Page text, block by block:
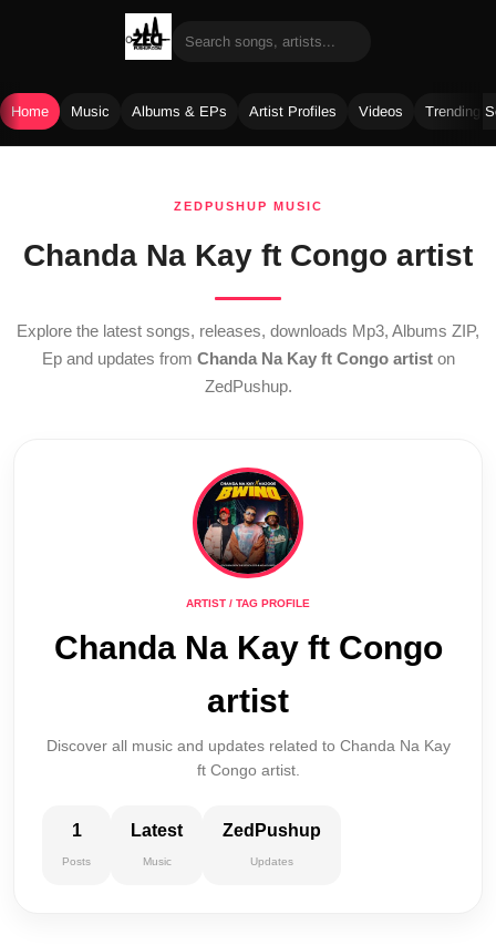
Home Music Albums & EPs Artist Profiles Videos Trending
ZEDPUSHUP MUSIC
Chanda Na Kay ft Congo artist
Explore the latest songs, releases, downloads Mp3, Albums ZIP,
Ep and updates from Chanda Na Kay ft Congo artiston
ZedPushup.
ARTIST / TAG PROFILE
Chanda Na Kay ft Congo
artist
Discover all music and updates related to Chanda Na Kay
ft Congo artist.
1
Posts
Latest
Music
ZedPushup
Updates